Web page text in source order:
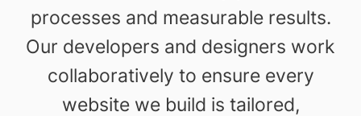
processes and measurable results.
Our developers and designers work
collaboratively to ensure every
website we build is tailored,